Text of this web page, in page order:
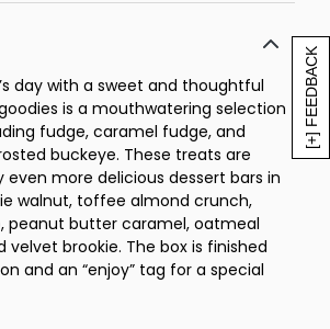
[+] FEEDBACK
day with a sweet and thoughtful
is a mouthwatering selection
fudge, caramel fudge, and
buckeye. These treats are
more delicious dessert bars in
walnut, toffee almond crunch,
peanut butter caramel, oatmeal
velvet brookie. The box is finished
and an “enjoy” tag for a special